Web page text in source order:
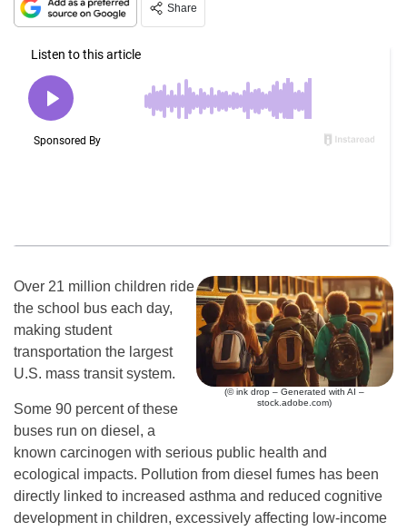
Share
(© ink drop – Generated with AI –
stock.adobe.com)
Over 21 million children ride
the school bus each day,
making student
transportation the largest
U.S. mass transit system.
Some 90 percent of these
buses run on diesel, a
known carcinogen with serious public health and
ecological impacts. Pollution from diesel fumes has been
directly linked to increased asthma and reduced cognitive
development in children, excessively affecting low-income